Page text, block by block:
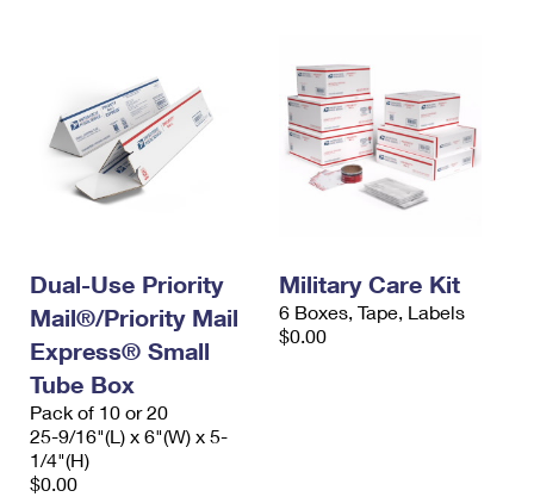
Dual-Use Priority
Mail®/Priority Mail
Express® Small
Tube Box
Pack of 10 or 20
25-9/16"(L) x 6"(W) x 5-
1/4"(H)
$0.00
Military Care Kit
6 Boxes, Tape, Labels
$0.00